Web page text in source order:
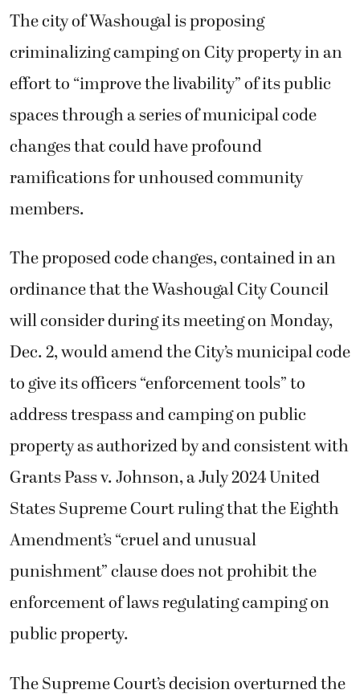
The city of Washougal is proposing
criminalizing camping on City property in an
effort to “improve the livability” of its public
spaces through a series of municipal code
changes that could have profound
ramifications for unhoused community
members.
The proposed code changes, contained in an
ordinance that the Washougal City Council
will consider during its meeting on Monday,
Dec. 2, would amend the City’s municipal code
to give its officers “enforcement tools” to
address trespass and camping on public
property as authorized by and consistent with
Grants Pass v. Johnson, a July 2024 United
States Supreme Court ruling that the Eighth
Amendment’s “cruel and unusual
punishment” clause does not prohibit the
enforcement of laws regulating camping on
public property.
The Supreme Court’s decision overturned the